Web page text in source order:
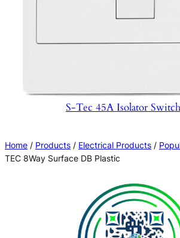
S-Tec 45A Isolator
Home / Products / Electrical Products /
TEC 8Way Surface DB Plastic